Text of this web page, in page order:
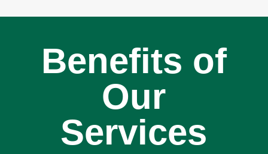
Benefits of
Our
Services